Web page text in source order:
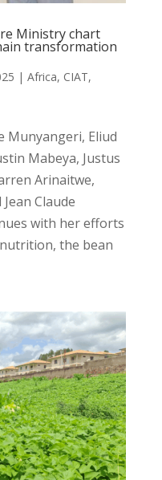
Ministry chart
transformation
| Africa, CIAT,
Munyangeri, Eliud
Mabeya, Justus
Arinaitwe,
Claude
with her efforts
the bean